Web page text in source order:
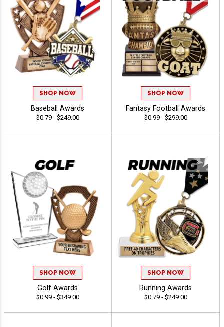
SHOP NOW
Baseball Awards
$0.79 - $249.00
SHOP NOW
Fantasy Football Awards
$0.99 - $299.00
SHOP NOW
Golf Awards
$0.99 - $349.00
SHOP NOW
Running Awards
$0.79 - $249.00